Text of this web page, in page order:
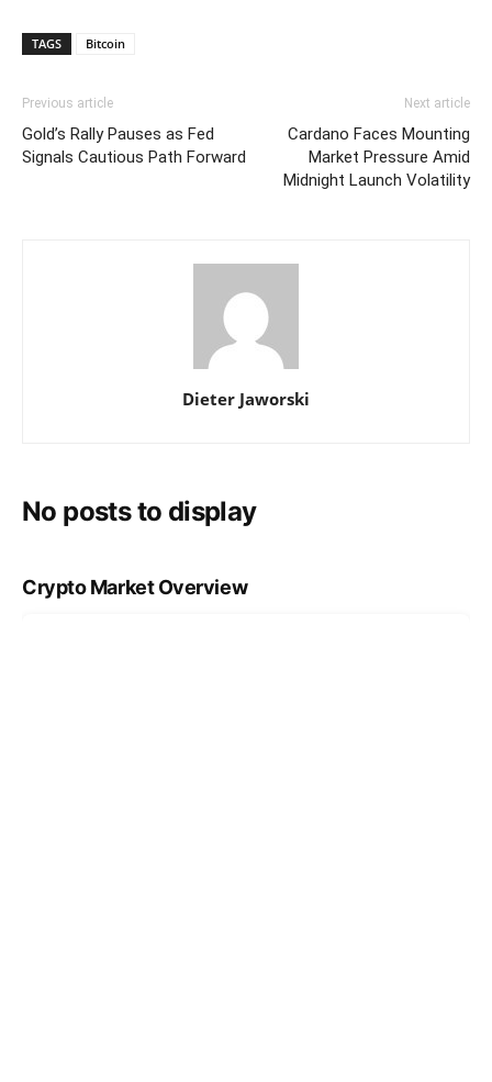
TAGS Bitcoin
Previous article
Gold’s Rally Pauses as Fed
Signals Cautious Path Forward
Next article
Cardano Faces Mounting
Market Pressure Amid
Midnight Launch Volatility
Dieter Jaworski
No posts to display
Crypto Market Overview